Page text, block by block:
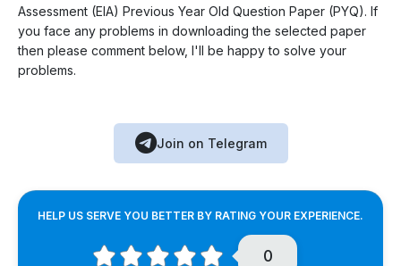
Assessment (EIA) Previous Year Old Question Paper (PYQ). If
you face any problems in downloading the selected paper
then please comment below, I'll be happy to solve your
problems.
Join on Telegram
HELP US SERVE YOU BETTER BY RATING YOUR EXPERIENCE.
0